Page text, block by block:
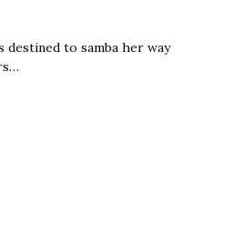
destined to samba her way